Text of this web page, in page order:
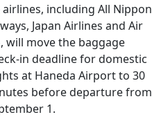
airlines, including All Nippon
Japan Airlines and Air
will move the baggage
in deadline for domestic
at Haneda Airport to 30
before departure from
1.